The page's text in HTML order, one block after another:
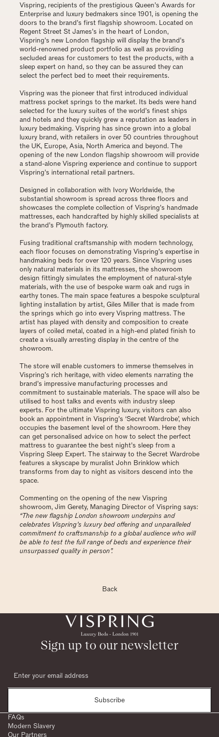
Vispring, recipients of the prestigious Queen’s Awards for
Enterprise and luxury bedmakers since 1901, is opening the
doors to the brand’s first flagship showroom. Located on
Regent Street St James’s in the heart of London,
Vispring’s new London flagship will display the brand’s
world-renowned product portfolio as well as providing
secluded areas for customers to test the products, with a
sleep expert on hand, so they can be assured they can
select the perfect bed to meet their requirements.
Vispring was the pioneer that first introduced individual
mattress pocket springs to the market. Its beds were hand
selected for the luxury suites of the world’s finest ships
and hotels and they quickly grew a reputation as leaders in
luxury bedmaking. Vispring has since grown into a global
luxury brand, with retailers in over 50 countries throughout
the UK, Europe, Asia, North America and beyond. The
opening of the new London flagship showroom will provide
a stand-alone Vispring experience and continue to support
Vispring’s international retail partners.
Designed in collaboration with Ivory Worldwide, the
substantial showroom is spread across three floors and
showcases the complete collection of Vispring’s handmade
mattresses, each handcrafted by highly skilled specialists at
the brand’s Plymouth factory.
Fusing traditional craftsmanship with modern technology,
each floor focuses on demonstrating Vispring’s expertise in
handmaking beds for over 120 years. Since Vispring uses
only natural materials in its mattresses, the showroom
design fittingly simulates the employment of natural-style
materials, with the use of bespoke warm oak and rugs in
earthy tones. The main space features a bespoke sculptural
lighting installation by artist, Giles Miller that is made from
the springs which go into every Vispring mattress. The
artist has played with density and composition to create
layers of coiled metal, coated in a high-end plated finish to
create a visually arresting display in the centre of the
showroom.
The store will enable customers to immerse themselves in
Vispring’s rich heritage, with video elements narrating the
brand’s impressive manufacturing processes and
commitment to sustainable materials. The space will also be
utilised to host talks and events with industry sleep
experts. For the ultimate Vispring luxury, visitors can also
book an appointment in Vispring’s ‘Secret Wardrobe’, which
occupies the basement level of the showroom. Here they
can get personalised advice on how to select the perfect
mattress to guarantee the best night’s sleep from a
Vispring Sleep Expert. The stairway to the Secret Wardrobe
features a skyscape by muralist John Brinklow which
transforms from day to night as visitors descend into the
space.
Commenting on the opening of the new Vispring
showroom, Jim Gerety, Managing Director of Vispring says:
“The new flagship London showroom underpins and
celebrates Vispring’s luxury bed offering and unparalleled
commitment to craftsmanship to a global audience who will
be able to test the full range of beds and experience their
unsurpassed quality in person”.
Back
Sign up to our newsletter
Subscribe
FAQs
Modern Slavery
Our Partners